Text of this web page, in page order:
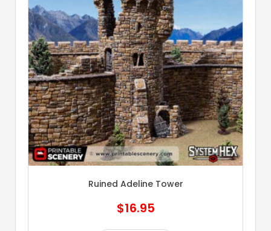
Ruined Adeline Tower
$16.95